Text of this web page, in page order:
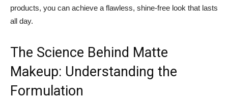
products, you can achieve a flawless, shine-free look that lasts
all day.
The Science Behind Matte
Makeup: Understanding the
Formulation